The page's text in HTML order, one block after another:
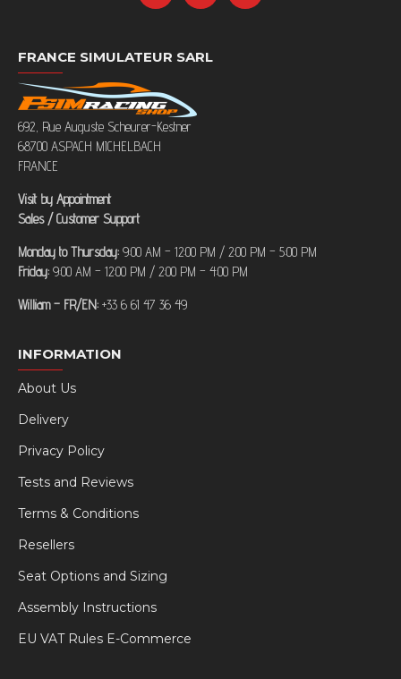
FRANCE SIMULATEUR SARL
692, Rue Auguste Scheurer-Kestner
68700 ASPACH MICHELBACH
FRANCE
Visit by Appointment
Sales / Customer Support
Monday to Thursday: 9:00 AM – 12:00 PM / 2:00 PM – 5:00 PM
Friday: 9:00 AM – 12:00 PM / 2:00 PM – 4:00 PM
William – FR/EN: +33 6 61 47 36 49
INFORMATION
About Us
Delivery
Privacy Policy
Tests and Reviews
Terms & Conditions
Resellers
Seat Options and Sizing
Assembly Instructions
EU VAT Rules E-Commerce